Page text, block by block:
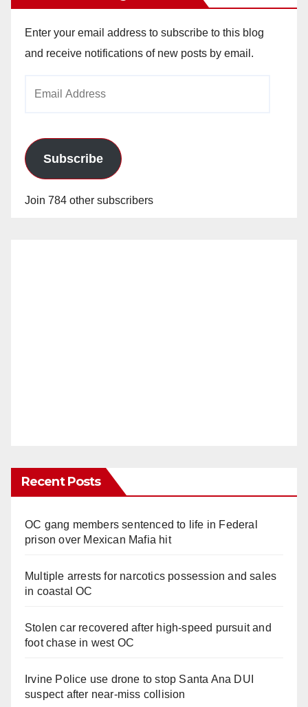
Enter your email address to subscribe to this blog
and receive notifications of new posts by email.
Subscribe
Join 784 other subscribers
Recent Posts
OC gang members sentenced to life in Federal
prison over Mexican Mafia hit
Multiple arrests for narcotics possession and sales
in coastal OC
Stolen car recovered after high-speed pursuit and
foot chase in west OC
Irvine Police use drone to stop Santa Ana DUI
suspect after near-miss collision